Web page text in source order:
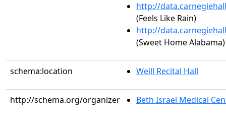
http://
(Feels Like Rain)
http://
(Sweet Home Alabama)
schema:location Weill Recital Hall
http://schema.org/organizer Beth Israel Medical